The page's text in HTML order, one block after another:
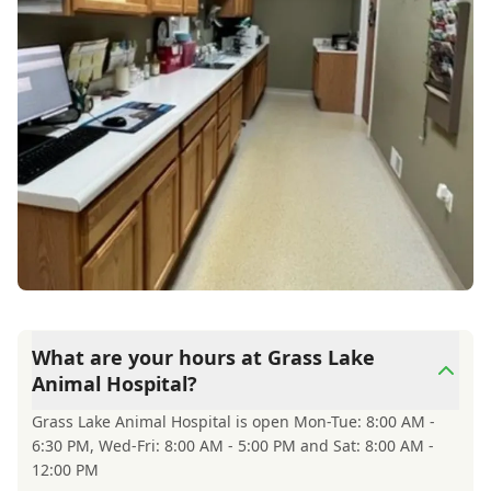
What are your hours at Grass Lake
Animal Hospital?
Grass Lake Animal Hospital is open Mon-Tue: 8:00 AM -
6:30 PM, Wed-Fri: 8:00 AM - 5:00 PM and Sat: 8:00 AM -
12:00 PM